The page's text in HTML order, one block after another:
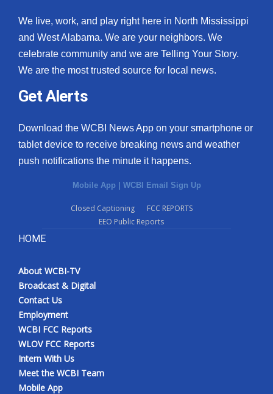
We live, work, and play right here in North Mississippi
and West Alabama. We are your neighbors. We
celebrate community and we are Telling Your Story.
We are the most trusted source for local news.
Get Alerts
Download the WCBI News App on your smartphone or
tablet device to receive breaking news and weather
push notifications the minute it happens.
Mobile App | WCBI Email Sign Up
Closed Captioning
FCC REPORTS
EEO Public Reports
HOME
About WCBI-TV
Broadcast & Digital
Contact Us
Employment
WCBI FCC Reports
WLOV FCC Reports
Intern With Us
Meet the WCBI Team
Mobile App